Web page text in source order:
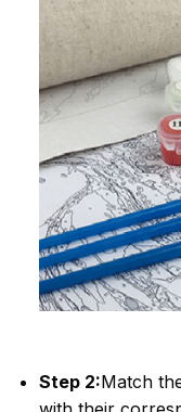
Step 2:Match